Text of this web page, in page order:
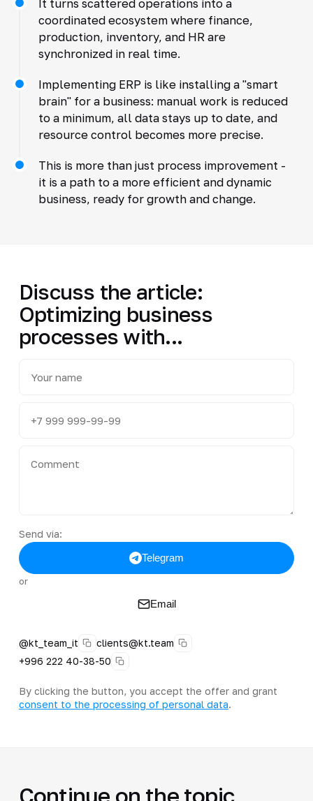
It turns scattered operations into a
coordinated ecosystem where finance,
production, inventory, and HR are
synchronized in real time.
Implementing ERP is like installing a "smart
brain" for a business: manual work is reduced
to a minimum, all data stays up to date, and
resource control becomes more precise.
This is more than just process improvement -
it is a path to a more efficient and dynamic
business, ready for growth and change.
Discuss the article:
Optimizing business
processes with...
Send via:
Telegram
or
Email
@kt_team_it
clients@kt.team
+996 222 40-38-50
By clicking the button, you accept the offer and grant
consent to the processing of personal data.
Continue on the topic